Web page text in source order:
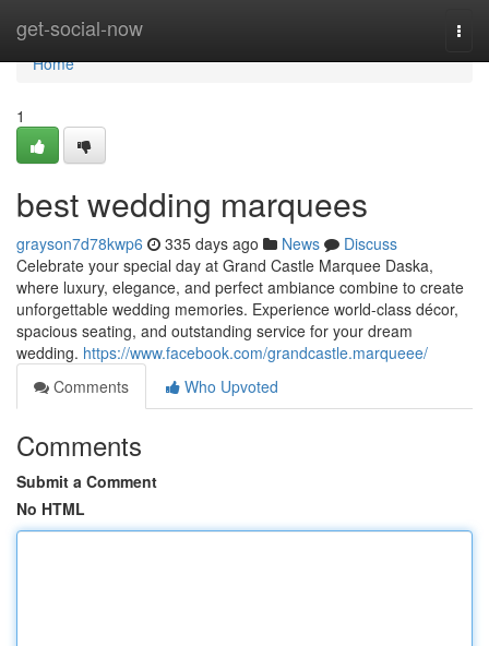
get-social-now
Home
Home
1
best wedding marquees
grayson7d78kwp6 335 days ago News
Discuss
Celebrate your special day at Grand Castle Marquee Daska,
where luxury, elegance, and perfect ambiance combine to create
unforgettable wedding memories. Experience world-class décor,
spacious seating, and outstanding service for your dream
wedding. https://www.facebook.com/grandcastle.marqueee/
Comments
Who Upvoted
Comments
Submit a Comment
No HTML